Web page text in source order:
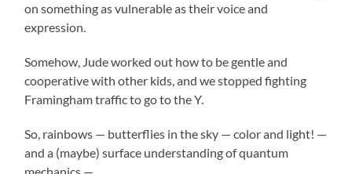
on something as vulnerable as their voice and
expression.
Somehow, Jude worked out how to be gentle and
cooperative with other kids, and we stopped fighting
Framingham traffic to go to the Y.
So, rainbows — butterflies in the sky — color and light! —
and a (maybe) surface understanding of quantum